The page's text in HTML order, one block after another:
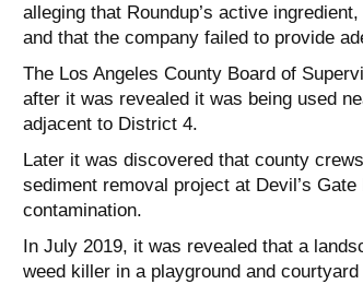
alleging that Roundup’s active
and that the company failed to provide
The Los Angeles County Board of
after it was revealed it was being used
adjacent to District 4.
Later it was discovered that county
sediment removal project at Devil’s
contamination.
In July 2019, it was revealed that a
weed killer in a playground and